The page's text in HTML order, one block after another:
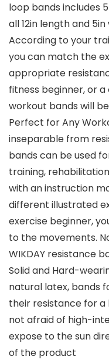
loop bands includes
all 12in length and
According to your
you can match the
appropriate
fitness beginner, or a
workout bands will
Perfect for Any
inseparable from
bands can be used
training,
with an instruction
different illustrated
exercise beginner,
to the movements.
WIKDAY resistance
Solid and Hard-
natural latex, bands
their resistance for
not afraid of high-
expose to the sun
of the product